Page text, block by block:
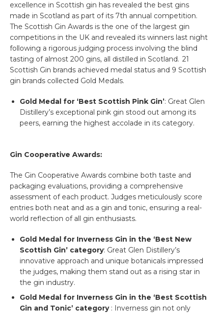
excellence in Scottish gin has revealed the best gins
made in Scotland as part of its 7th annual competition.
The Scottish Gin Awards is the one of the largest gin
competitions in the UK and revealed its winners last night
following a rigorous judging process involving the blind
tasting of almost 200 gins, all distilled in Scotland. 21
Scottish Gin brands achieved medal status and 9 Scottish
gin brands collected Gold Medals.
Gold Medal for ‘Best Scottish Pink Gin’: Great Glen
Distillery’s exceptional pink gin stood out among its
peers, earning the highest accolade in its category.
Gin Cooperative Awards:
The Gin Cooperative Awards combine both taste and
packaging evaluations, providing a comprehensive
assessment of each product. Judges meticulously score
entries both neat and as a gin and tonic, ensuring a real-
world reflection of all gin enthusiasts.
Gold Medal for Inverness Gin in the ‘Best New
Scottish Gin’ category: Great Glen Distillery’s
innovative approach and unique botanicals impressed
the judges, making them stand out as a rising star in
the gin industry.
Gold Medal for Inverness Gin in the ‘Best Scottish
Gin and Tonic’ category : Inverness gin not only